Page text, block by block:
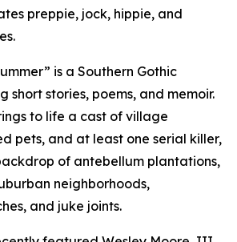
preppie, jock, hippie, and
is a Southern Gothic
short stories, poems, and memoir.
to life a cast of village
pets, and at least one serial killer,
of antebellum plantations,
neighborhoods,
and juke joints.